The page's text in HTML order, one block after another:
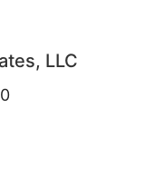
LLC